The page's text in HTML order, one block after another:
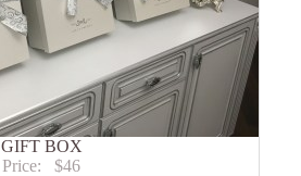
GIFT BOX
Price:
$46